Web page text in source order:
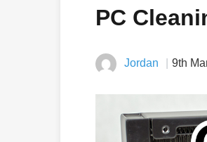
PC
Jordan 9th